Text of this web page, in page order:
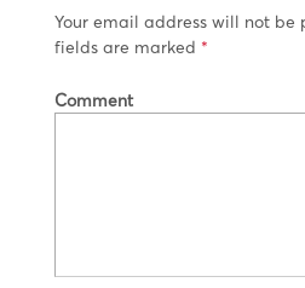
Your email address will not be
fields are marked *
Comment